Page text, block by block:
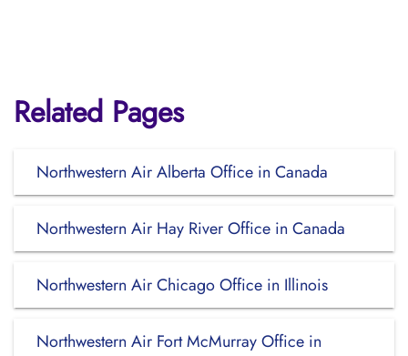
Related Pages
Northwestern Air Alberta Office in Canada
Northwestern Air Hay River Office in Canada
Northwestern Air Chicago Office in Illinois
Northwestern Air Fort McMurray Office in